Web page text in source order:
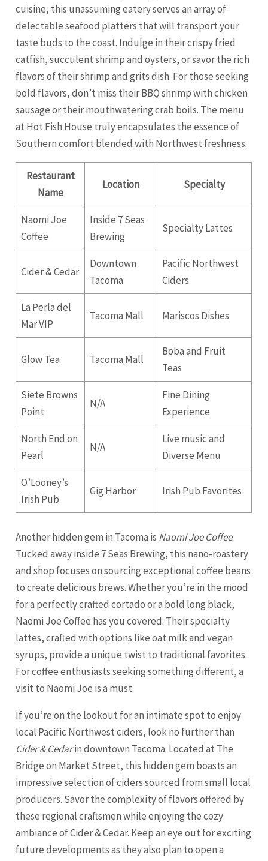
cuisine, this unassuming eatery serves an array of
delectable seafood platters that will transport your
taste buds to the coast. Indulge in their crispy fried
catfish, succulent shrimp and oysters, or savor the rich
flavors of their shrimp and grits dish. For those seeking
bold flavors, don’t miss their BBQ shrimp with chicken
sausage or their mouthwatering crab boils. The menu
at Hot Fish House truly encapsulates the essence of
Southern comfort blended with Northwest freshness.
Restaurant
Name
Location Specialty
Naomi Joe
Coffee
Inside 7 Seas
Brewing
Specialty Lattes
Cider & Cedar
Downtown
Tacoma
Pacific Northwest
Ciders
La Perla del
Mar VIP
Tacoma Mall Mariscos Dishes
Glow Tea Tacoma Mall
Boba and Fruit
Teas
Siete Browns
Point
N/A
Fine Dining
Experience
North End on
Pearl
N/A
Live music and
Diverse Menu
O’Looney’s
Irish Pub
Gig Harbor Irish Pub Favorites
Another hidden gem in Tacoma is Naomi Joe Coffee.
Tucked away inside 7 Seas Brewing, this nano-roastery
and shop focuses on sourcing exceptional coffee beans
to create delicious brews. Whether you’re in the mood
for a perfectly crafted cortado or a bold long black,
Naomi Joe Coffee has you covered. Their specialty
lattes, crafted with options like oat milk and vegan
syrups, provide a unique twist to traditional favorites.
For coffee enthusiasts seeking something different, a
visit to Naomi Joe is a must.
If you’re on the lookout for an intimate spot to enjoy
local Pacific Northwest ciders, look no further than
Cider & Cedarin downtown Tacoma. Located at The
Bridge on Market Street, this hidden gem boasts an
impressive selection of ciders sourced from small local
producers. Savor the complexity of flavors offered by
these regional craftsmen while enjoying the cozy
ambiance of Cider & Cedar. Keep an eye out for exciting
future developments as they also plan to open a